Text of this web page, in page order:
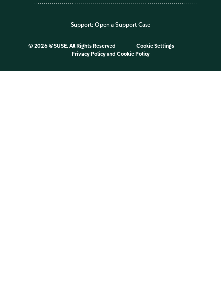
Support: Open a Support Case
© 2026 ©SUSE, All Rights Reserved
Cookie Settings
Privacy Policyand Cookie Policy